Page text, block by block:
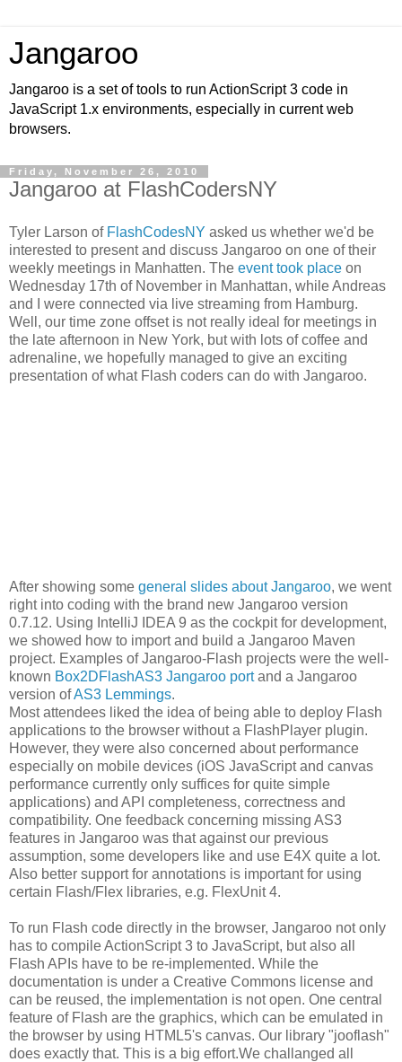
Jangaroo
Jangaroo is a set of tools to run ActionScript 3 code in
JavaScript 1.x environments, especially in current web
browsers.
Friday, November 26, 2010
Jangaroo at FlashCodersNY
Tyler Larson of FlashCodesNY asked us whether we'd be
interested to present and discuss Jangaroo on one of their
weekly meetings in Manhatten. The event took place on
Wednesday 17th of November in Manhattan, while Andreas
and I were connected via live streaming from Hamburg.
Well, our time zone offset is not really ideal for meetings in
the late afternoon in New York, but with lots of coffee and
adrenaline, we hopefully managed to give an exciting
presentation of what Flash coders can do with Jangaroo.
After showing some general slides about Jangaroo, we went
right into coding with the brand new Jangaroo version
0.7.12. Using IntelliJ IDEA 9 as the cockpit for development,
we showed how to import and build a Jangaroo Maven
project. Examples of Jangaroo-Flash projects were the well-
known Box2DFlashAS3 Jangaroo portand a Jangaroo
version ofAS3 Lemmings.
Most attendees liked the idea of being able to deploy Flash
applications to the browser without a FlashPlayer plugin.
However, they were also concerned about performance
especially on mobile devices (iOS JavaScript and canvas
performance currently only suffices for quite simple
applications) and API completeness, correctness and
compatibility. One feedback concerning missing AS3
features in Jangaroo was that against our previous
assumption, some developers like and use E4X quite a lot.
Also better support for annotations is important for using
certain Flash/Flex libraries, e.g. FlexUnit 4.
To run Flash code directly in the browser, Jangaroo not only
has to compile ActionScript 3 to JavaScript, but also all
Flash APIs have to be re-implemented. While the
documentation is under a Creative Commons license and
can be reused, the implementation is not open. One central
feature of Flash are the graphics, which can be emulated in
the browser by using HTML5's canvas. Our library "jooflash"
does exactly that. This is a big effort.We challanged all